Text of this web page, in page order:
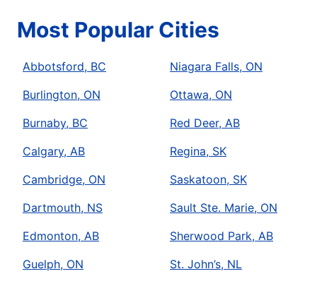
Most Popular Cities
Abbotsford, BC
Burlington, ON
Burnaby, BC
Calgary, AB
Cambridge, ON
Dartmouth, NS
Edmonton, AB
Guelph, ON
Niagara Falls, ON
Ottawa, ON
Red Deer, AB
Regina, SK
Saskatoon, SK
Sault Ste. Marie, ON
Sherwood Park, AB
St. John’s, NL